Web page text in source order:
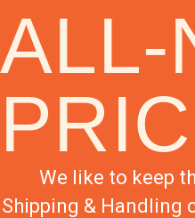
ALL-
We like to keep
Shipping & Handling